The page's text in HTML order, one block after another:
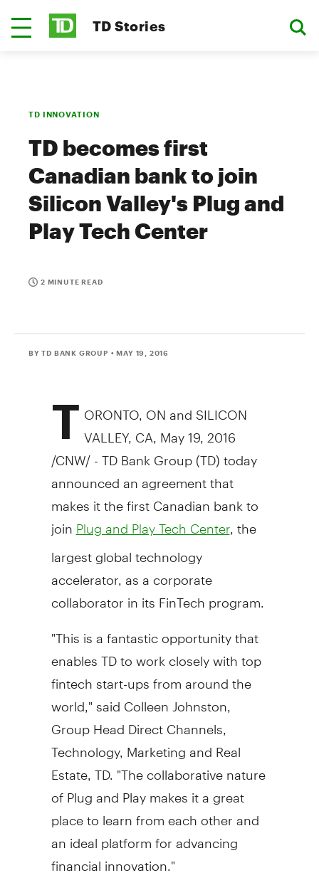
TD Stories
TD INNOVATION
TD becomes first
Canadian bank to join
Silicon Valley's Plug and
Play Tech Center
2 MINUTE READ
BY TD BANK GROUP • MAY 19, 2016
T ORONTO , ON and SILICON
VALLEY, CA, May 19, 2016
/CNW/ - TD Bank Group (TD) today
announced an agreement that
makes it the first Canadian bank to
join Plug and Play Tech Center, the
largest global technology
accelerator, as a corporate
collaborator in its FinTech program.
"This is a fantastic opportunity that
enables TD to work closely with top
fintech start-ups from around the
world," saidColleen Johnston
Group Head Direct Channels,
Technology, Marketing and Real
Estate, TD. "The collaborative nature
of Plug and Play makes it a great
place to learn from each other and
an ideal platform for advancing
financial innovation."